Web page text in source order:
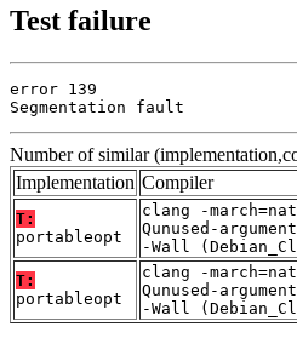
Test failure
error 139
Segmentation fault
Number of similar
Implementation Compiler
T:
portableopt
clang -
Qunused-
-Wall
T:
portableopt
clang -
Qunused-
-Wall